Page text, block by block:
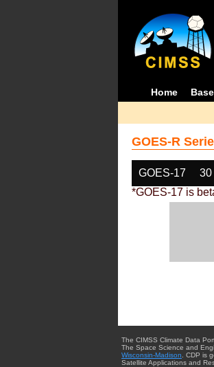
Home
GOES-R
GOES-17 30
*GOES-17 is
The CIMSS Climate Data
The Space Science and
Wisconsin-Madison . CDP is
Satellite Applications and